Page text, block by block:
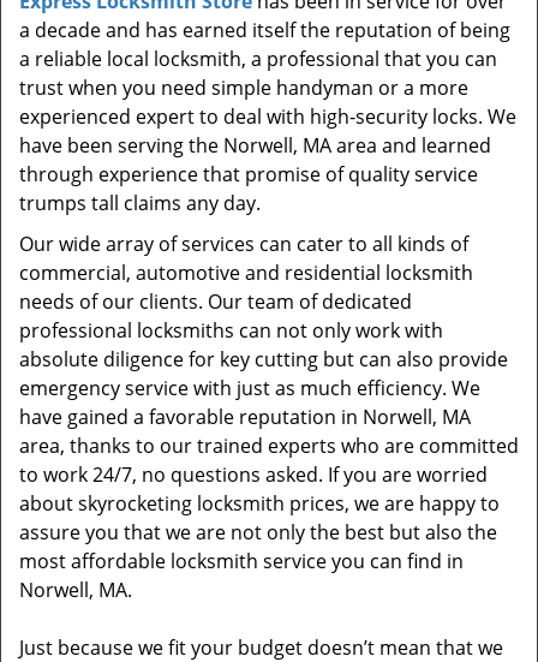
t
i
o
a decade and has earned itself the reputation of being
a reliable local locksmith, a professional that you can
trust when you need simple handyman or a more
experienced expert to deal with high-security locks. We
have been serving the Norwell, MA area and learned
through experience that promise of quality service
trumps tall claims any day.
Our wide array of services can cater to all kinds of
commercial, automotive and residential locksmith
needs of our clients. Our team of dedicated
professional locksmiths can not only work with
absolute diligence for key cutting but can also provide
emergency service with just as much efficiency. We
have gained a favorable reputation in Norwell, MA
area, thanks to our trained experts who are committed
to work 24/7, no questions asked. If you are worried
about skyrocketing locksmith prices, we are happy to
assure you that we are not only the best but also the
most affordable locksmith service you can find in
Norwell, MA.
Just because we fit your budget doesn’t mean that we